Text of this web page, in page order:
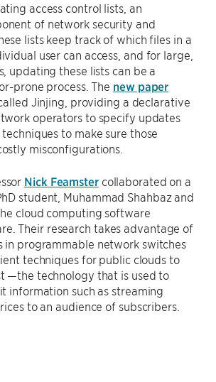
access control lists, an
of network security and
lists keep track of which files in a
user can access, and for large,
updating these lists can be a
prone process. The new paper
Jinjing, providing a declarative
operators to specify updates
to make sure those
misconfigurations.
Nick Feamstercollaborated on a
student, Muhammad Shahbaz and
cloud computing software
Their research takes advantage of
in programmable network switches
techniques for public clouds to
—the technology that is used to
information such as streaming
to an audience of subscribers.